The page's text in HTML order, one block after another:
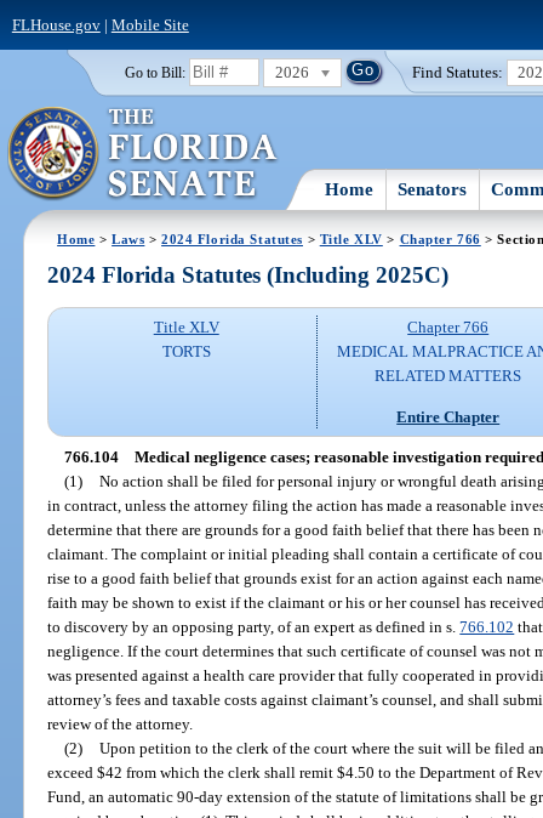
FLHouse.gov| Mobile Site
Go to Bill: 2026 Find Statutes:
Home Senators
Home >Laws >2024 Florida Statutes > Title XLV > Chapter 766 >
2024 Florida Statutes (Including 2025C)
Title XLV
TORTS
Chapter 766
MEDICAL MALPRACTICE
RELATED MATTERS
Entire Chapter
766.104 Medical negligence cases; reasonable investigation
(1) No action shall be filed for personal injury or wrongful death
in contract, unless the attorney filing the action has made a reasonable
determine that there are grounds for a good faith belief that there has been
claimant. The complaint or initial pleading shall contain a certificate of
rise to a good faith belief that grounds exist for an action against each
faith may be shown to exist if the claimant or his or her counsel has
to discovery by an opposing party, of an expert as defined in s.766.102
negligence. If the court determines that such certificate of counsel was
was presented against a health care provider that fully cooperated in
attorney’s fees and taxable costs against claimant’s counsel, and shall
review of the attorney.
(2) Upon petition to the clerk of the court where the suit will be filed
exceed $42 from which the clerk shall remit $4.50 to the Department of
Fund, an automatic 90-day extension of the statute of limitations shall be